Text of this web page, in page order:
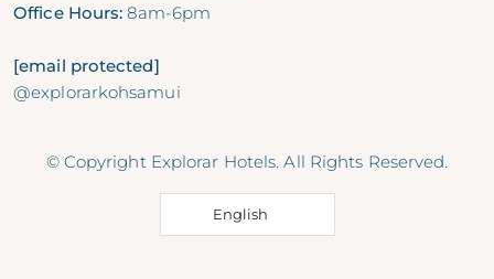
Office Hours: 8am-6pm
[email protected]
@explorarkohsamui
© Copyright Explorar Hotels. All Rights Reserved.
English